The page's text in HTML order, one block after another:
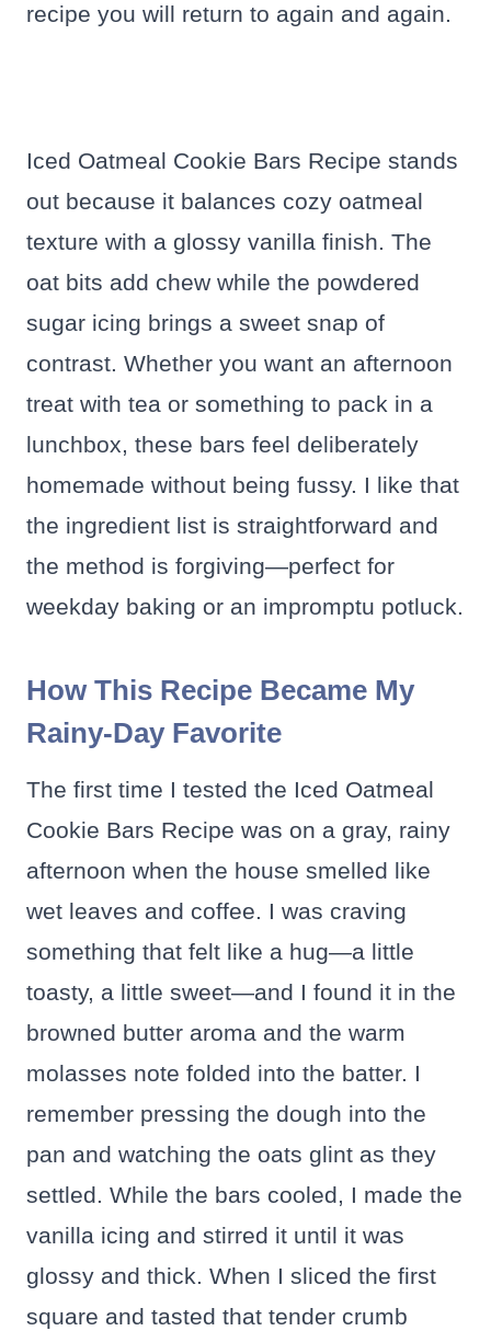
recipe you will return to again and again.
Iced Oatmeal Cookie Bars Recipe stands
out because it balances cozy oatmeal
texture with a glossy vanilla finish. The
oat bits add chew while the powdered
sugar icing brings a sweet snap of
contrast. Whether you want an afternoon
treat with tea or something to pack in a
lunchbox, these bars feel deliberately
homemade without being fussy. I like that
the ingredient list is straightforward and
the method is forgiving—perfect for
weekday baking or an impromptu potluck.
How This Recipe Became My
Rainy-Day Favorite
The first time I tested the Iced Oatmeal
Cookie Bars Recipe was on a gray, rainy
afternoon when the house smelled like
wet leaves and coffee. I was craving
something that felt like a hug—a little
toasty, a little sweet—and I found it in the
browned butter aroma and the warm
molasses note folded into the batter. I
remember pressing the dough into the
pan and watching the oats glint as they
settled. While the bars cooled, I made the
vanilla icing and stirred it until it was
glossy and thick. When I sliced the first
square and tasted that tender crumb